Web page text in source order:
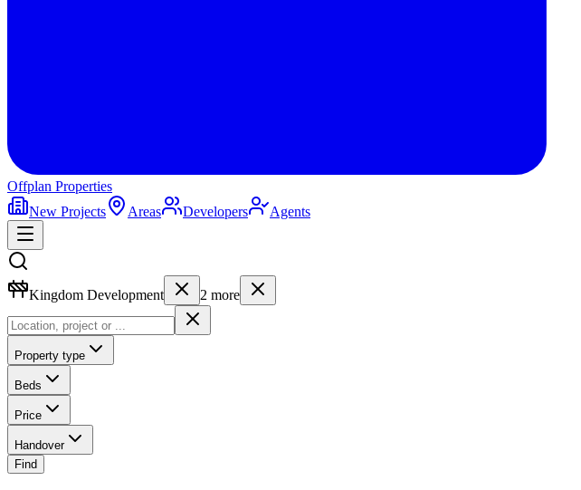
Offplan Properties
New Projects
Areas Developers Agents
Kingdom Development 2 more
Property type
Beds
Price
Handover
Find